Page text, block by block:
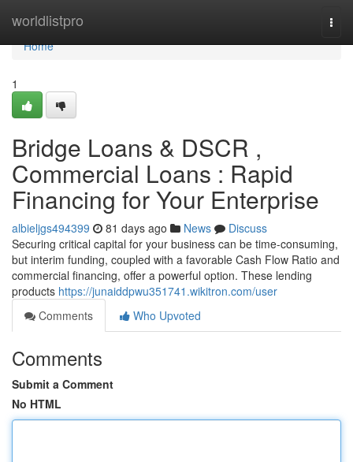
worldlistpro
Home
Home
1
Bridge Loans & DSCR ,
Commercial Loans : Rapid
Financing for Your Enterprise
albieljgs494399 81 days ago News
Discuss
Securing critical capital for your business can be time-consuming,
but interim funding, coupled with a favorable Cash Flow Ratio and
commercial financing, offer a powerful option. These lending
products https://junaiddpwu351741.wikitron.com/user
Comments
Who Upvoted
Comments
Submit a Comment
No HTML